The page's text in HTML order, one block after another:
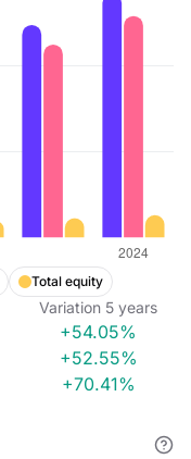
Total equity
Variation 5 years
+54.05%
+52.55%
+70.41%